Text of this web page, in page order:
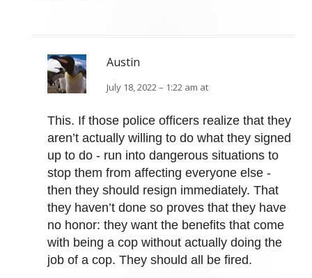
Austin
July 18, 2022 – 1:22 am at
This. If those police officers realize that they
aren’t actually willing to do what they signed
up to do - run into dangerous situations to
stop them from affecting everyone else -
then they should resign immediately. That
they haven’t done so proves that they have
no honor: they want the benefits that come
with being a cop without actually doing the
job of a cop. They should all be fired.